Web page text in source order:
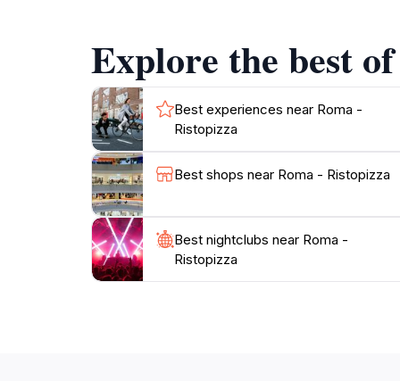
Explore the best
Best experiences near Roma -
Ristopizza
Best shops near Roma - Ristopizza
Best nightclubs near Roma -
Ristopizza